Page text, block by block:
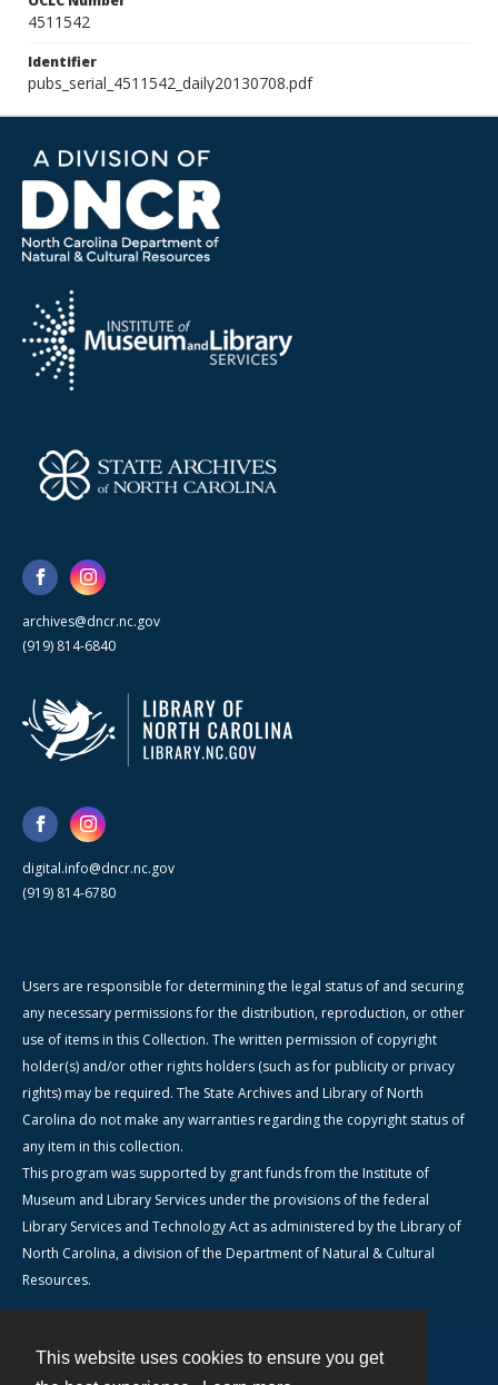
This website uses cookies to ensure you get
4511542
Identifier
pubs_serial_4511542_daily20130708.pdf
archives@dncr.nc.gov
(919) 814-6840
digital.info@dncr.nc.gov
(919) 814-6780
Users are responsible for determining the legal status of and securing
any necessary permissions for the distribution, reproduction, or other
use of items in this Collection. The written permission of copyright
holder(s) and/or other rights holders (such as for publicity or privacy
rights) may be required. The State Archives and Library of North
Carolina do not make any warranties regarding the copyright status of
any item in this collection.
This program was supported by grant funds from the Institute of
Museum and Library Services under the provisions of the federal
Library Services and Technology Act as administered by the Library of
North Carolina, a division of the Department of Natural & Cultural
Resources.